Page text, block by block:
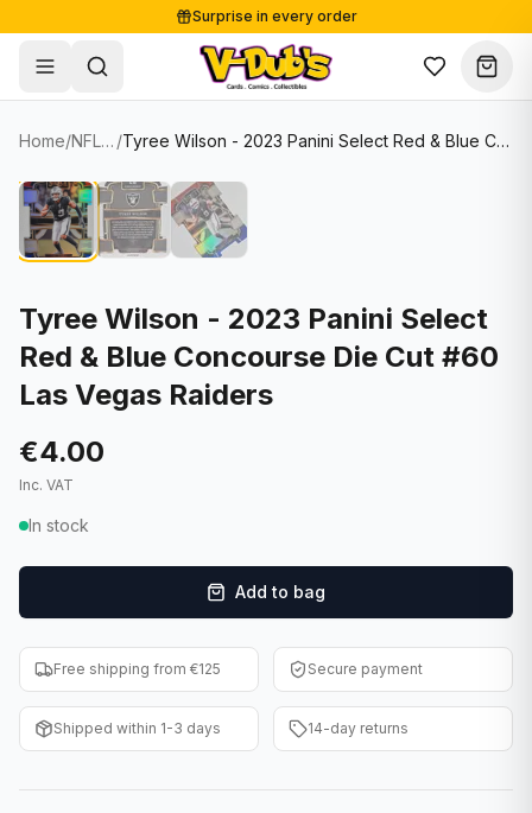
Surprise in every order
Free shipping from €125
Secure payments
Shop
Single Cards
Soccer Cards
NBA Cards
Women's Soccer Cards
Graded Cards
F1 Cards
Entertainment
Baseball Cards
WWE Cards
Lots & Sets
Comics
Collectibles
Supplies
Sale
About
Contact
Blog
✦ New drop
Home/ NFL Cards / Tyree Wilson - 2023 Panini Select Red & Blue Concourse Die Cut #60 Las Vegas Raiders
Tyree Wilson - 2023 Panini Select
Red & Blue Concourse Die Cut #60
Las Vegas Raiders
€4.00
Inc. VAT
In stock
Add to bag
Free shipping from €125 Secure payment
Shipped within 1-3 days 14-day returns